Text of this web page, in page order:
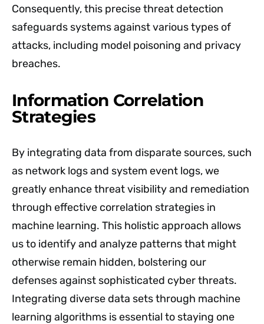
Consequently, this precise threat detection
safeguards systems against various types of
attacks, including model poisoning and privacy
breaches.
Information Correlation
Strategies
By integrating data from disparate sources, such
as network logs and system event logs, we
greatly enhance threat visibility and remediation
through effective correlation strategies in
machine learning. This holistic approach allows
us to identify and analyze patterns that might
otherwise remain hidden, bolstering our
defenses against sophisticated cyber threats.
Integrating diverse data sets through machine
learning algorithms is essential to staying one